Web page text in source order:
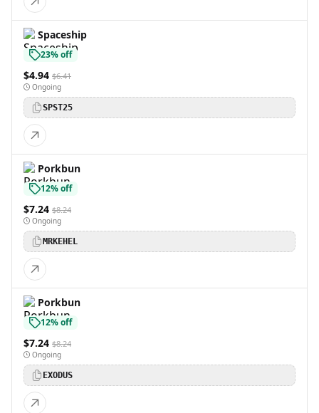
Spaceship
23% off
$4.94 $6.41
Ongoing
SPST25
Porkbun
12% off
$7.24 $8.24
Ongoing
MRKEHEL
Porkbun
12% off
$7.24 $8.24
Ongoing
EXODUS